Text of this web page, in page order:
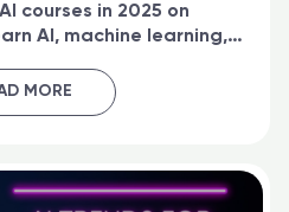
courses in 2025 on
AI, machine learning,
MORE